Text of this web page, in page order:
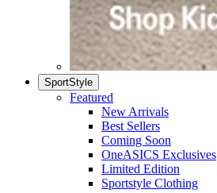
SportStyle
Featured
New Arrivals
Best Sellers
Coming Soon
OneASICS Exclusives
Limited Edition
Sportstyle Clothing